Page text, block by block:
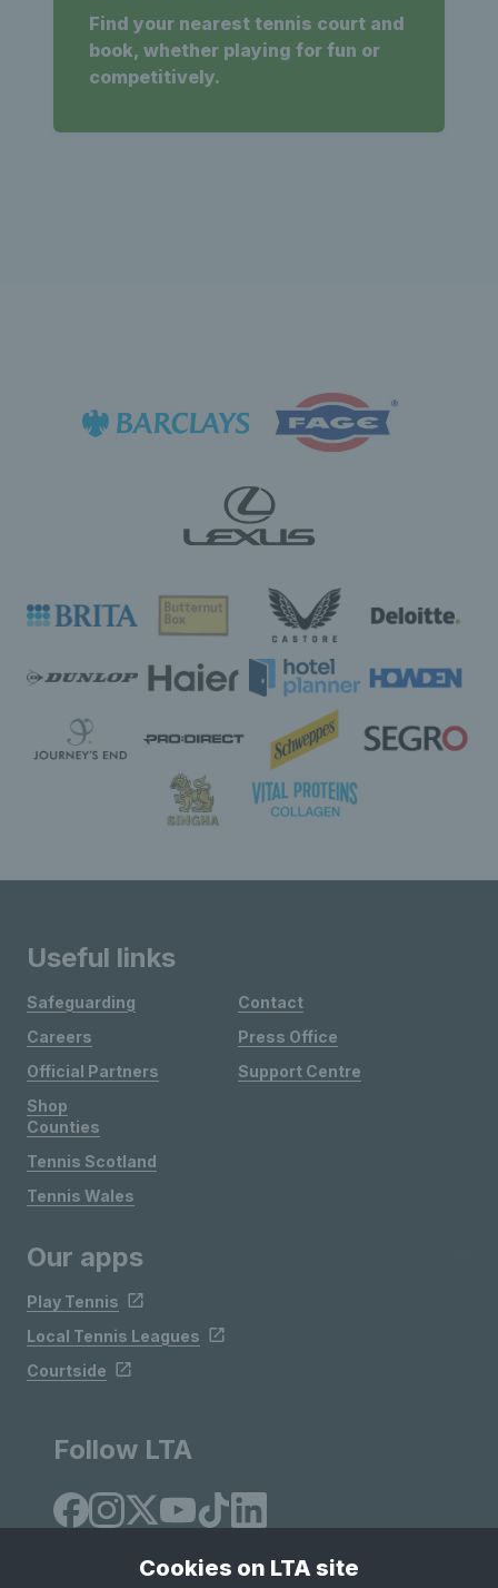
Find your nearest tennis court and
book, whether playing for fun or
competitively.
Useful links
Safeguarding
Careers
Official Partners
Shop
Contact
Press Office
Support Centre
Counties
Tennis Scotland
Tennis Wales
Our apps
Play Tennis
Local Tennis Leagues
Courtside
Follow LTA
Cookies on LTA site